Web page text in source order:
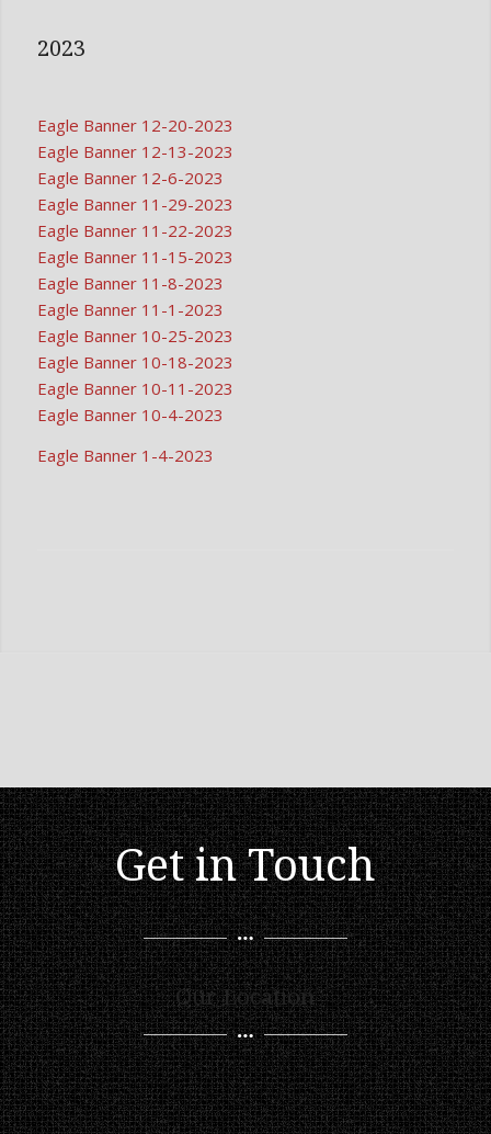
2023
Eagle Banner 12-20-2023
Eagle Banner 12-13-2023
Eagle Banner 12-6-2023
Eagle Banner 11-29-2023
Eagle Banner 11-22-2023
Eagle Banner 11-15-2023
Eagle Banner 11-8-2023
Eagle Banner 11-1-2023
Eagle Banner 10-25-2023
Eagle Banner 10-18-2023
Eagle Banner 10-11-2023
Eagle Banner 10-4-2023
Eagle Banner 1-4-2023
Get in Touch
Our Location